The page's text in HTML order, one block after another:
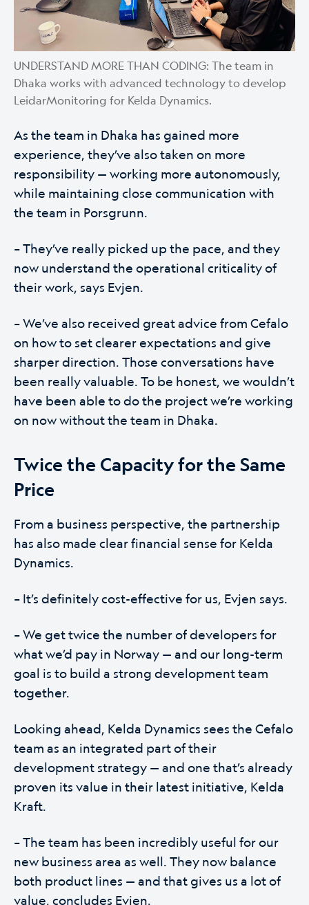
UNDERSTAND MORE THAN CODING: The team in
Dhaka works with advanced technology to develop
LeidarMonitoring for Kelda Dynamics.
As the team in Dhaka has gained more
experience, they’ve also taken on more
responsibility — working more autonomously,
while maintaining close communication with
the team in Porsgrunn.
– They’ve really picked up the pace, and they
now understand the operational criticality of
their work, says Evjen.
– We’ve also received great advice from Cefalo
on how to set clearer expectations and give
sharper direction. Those conversations have
been really valuable. To be honest, we wouldn’t
have been able to do the project we’re working
on now without the team in Dhaka.
Twice the Capacity for the Same
Price
From a business perspective, the partnership
has also made clear financial sense for Kelda
Dynamics.
– It’s definitely cost-effective for us, Evjen says.
– We get twice the number of developers for
what we’d pay in Norway — and our long-term
goal is to build a strong development team
together.
Looking ahead, Kelda Dynamics sees the Cefalo
team as an integrated part of their
development strategy — and one that’s already
proven its value in their latest initiative, Kelda
Kraft.
– The team has been incredibly useful for our
new business area as well. They now balance
both product lines — and that gives us a lot of
value, concludes Evjen.